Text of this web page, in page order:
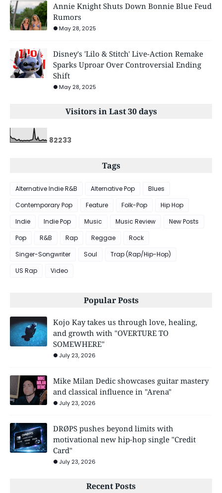
Annie Knight Shuts Down Bonnie Blue Feud
Rumors
May 28, 2025
Disney's 'Lilo & Stitch' Live-Action Remake
Sparks Uproar Over Controversial Ending
Shift
May 28, 2025
Visitors in Last 30 days
82233
Tags
Alternative Indie R&B Alternative Pop
Blues
Contemporary Pop
Feature Folk-Pop
Hip Hop
Indie
Indie Pop Music Music Review
New Posts
Pop
R&B Rap Reggae
Rock
Singer-Songwriter
Soul
Trap (Rap/Hip-Hop)
US Rap
Video
Popular Posts
Kojo Kay takes us through love, healing,
and growth with "OVERTURE TO
SOMEWHERE"
July 23, 2026
Mike Milan Dedic showcases guitar mastery
and classical influence in "Arena"
July 23, 2026
DRØPS pushes beyond limits with
motivational new hip-hop single "Credit
Card"
July 23, 2026
Recent Posts